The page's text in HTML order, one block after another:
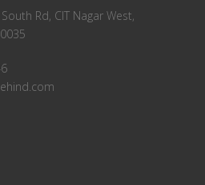
Rd, CIT Nagar West,